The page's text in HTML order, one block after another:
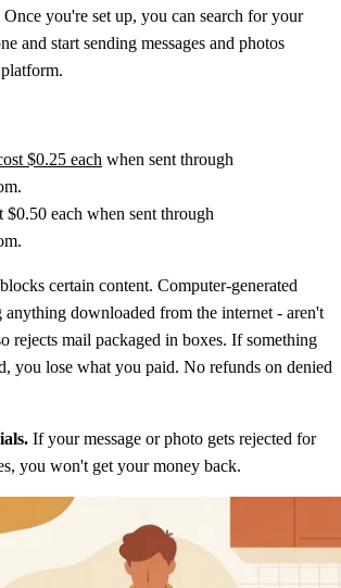
you're set up, you can search for your
and start sending messages and photos
$0.25 each when sent through
$0.50 each when sent through
certain content. Computer-generated
downloaded from the internet - aren't
rejects mail packaged in boxes. If something
you lose what you paid. No refunds on denied
If your message or photo gets rejected for
you won't get your money back.